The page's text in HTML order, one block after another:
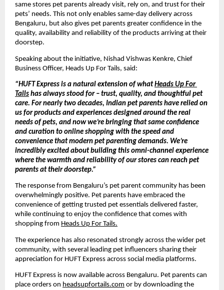
same stores pet parents already visit, rely on, and trust for their
pets’ needs. This not only enables same-day delivery across
Bengaluru, but also gives pet parents greater confidence in the
quality, availability and reliability of the products arriving at their
doorstep.
Speaking about the initiative, Nishad Vishwas Kenkre, Chief
Business Officer, Heads Up For Tails, said:
“HUFT Express is a natural extension of what Heads Up For
Tails has always stood for – trust, quality, and thoughtful pet
care. For nearly two decades, Indian pet parents have relied on
us for products and experiences designed around the real
needs of pets, and now we’re bringing that same confidence
and curation to online shopping with the speed and
convenience that modern pet parenting demands. We’re
incredibly excited about building this omni-channel experience
where the warmth and reliability of our stores can reach pet
parents at their doorstep.”
The response from Bengaluru’s pet parent community has been
overwhelmingly positive. Pet parents have embraced the
convenience of getting trusted pet essentials delivered faster,
while continuing to enjoy the confidence that comes with
shopping from Heads Up For Tails.
The experience has also resonated strongly across the wider pet
community, with several leading pet influencers sharing their
appreciation for HUFT Express across social media platforms.
HUFT Express is now available across Bengaluru. Pet parents can
place orders on headsupfortails.com or by downloading the